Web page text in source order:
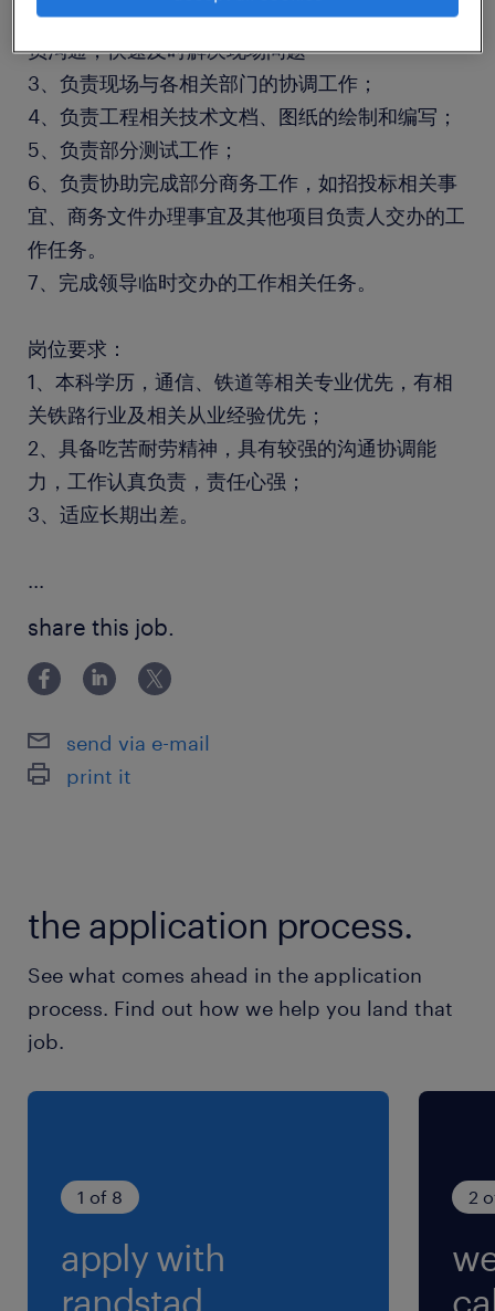
理；及时反馈现场故障，及时与技术组、生产组人
员沟通，快速及时解决现场问题
3、负责现场与各相关部门的协调工作；
4、负责工程相关技术文档、图纸的绘制和编写；
5、负责部分测试工作；
6、负责协助完成部分商务工作，如招投标相关事
宜、商务文件办理事宜及其他项目负责人交办的工
作任务。
7、完成领导临时交办的工作相关任务。
岗位要求：
1、本科学历，通信、铁道等相关专业优先，有相
关铁路行业及相关从业经验优先；
2、具备吃苦耐劳精神，具有较强的沟通协调能
力，工作认真负责，责任心强；
3、适应长期出差。
...
share this job.
send via e-mail
print it
the application process.
See what comes ahead in the application
process. Find out how we help you land that
job.
1 of 8
apply with
randstad.
2